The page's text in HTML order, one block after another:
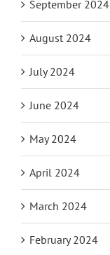
September 2024
August 2024
July 2024
June 2024
May 2024
April 2024
March 2024
February 2024